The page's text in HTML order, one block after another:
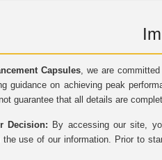
Capsules, we are
guidance on achieving peak
guarantee that all details are
Decision: By accessing our site,
use of our information. Prior to